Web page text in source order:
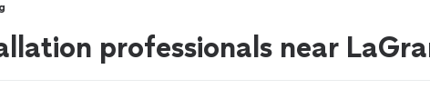
professionals near